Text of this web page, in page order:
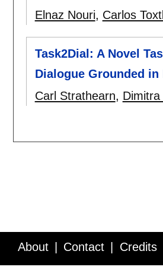
Elnaz Nouri, Carlos
Task2Dial: A Novel
Dialogue Grounded in
Carl Strathearn,
About Contact Credits